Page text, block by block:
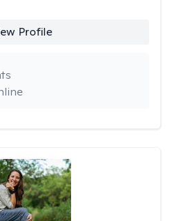
Profile